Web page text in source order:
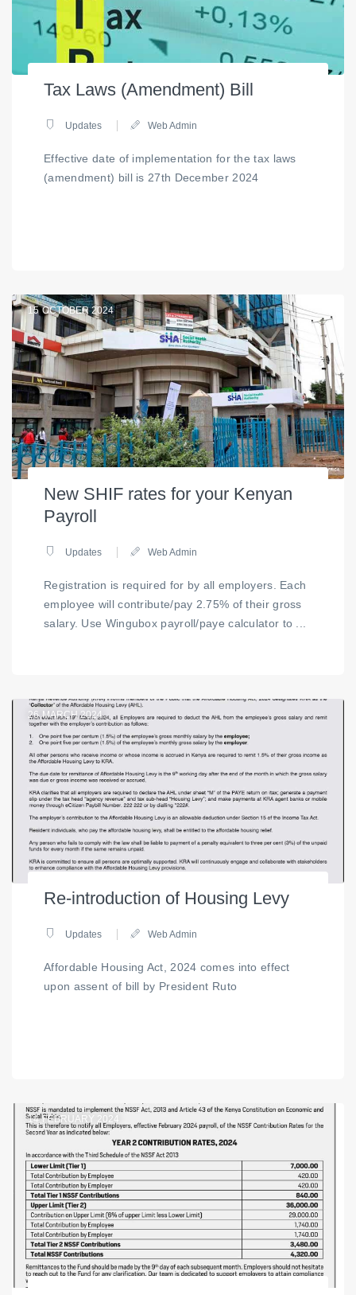
Tax Laws (Amendment) Bill
Updates Web Admin
Effective date of implementation for the tax laws
(amendment) bill is 27th December 2024
15 OCTOBER 2024
New SHIF rates for your Kenyan
Payroll
Updates Web Admin
Registration is required for by all employers. Each
employee will contribute/pay 2.75% of their gross
salary. Use Wingubox payroll/paye calculator to ...
26 MARCH 2024
Re-introduction of Housing Levy
Updates Web Admin
Affordable Housing Act, 2024 comes into effect
upon assent of bill by President Ruto
14 FEBRUARY 2024